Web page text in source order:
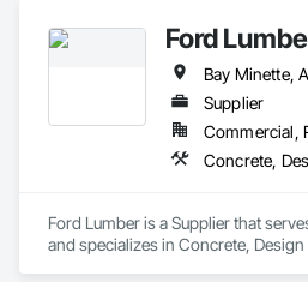
Ford
Supplier
Commercial,
Concrete,
Ford Lumber is a Supplier that
and specializes in Concrete,